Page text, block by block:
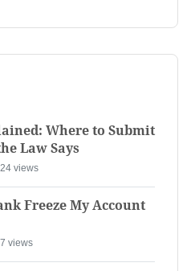
Where to Submit
Law Says
views
Freeze My Account
views